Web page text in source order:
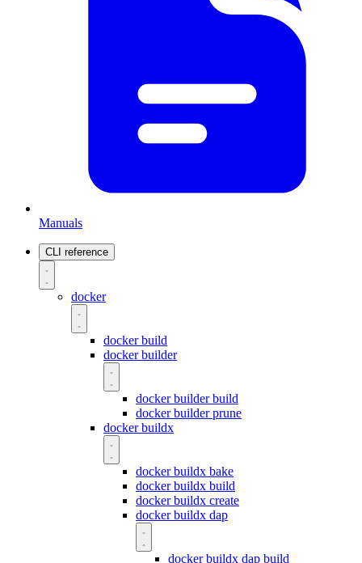
Manuals
CLI reference
docker
docker build
docker builder
docker builder build
docker builder prune
docker buildx
docker buildx bake
docker buildx build
docker buildx create
docker buildx dap
docker buildx dap build